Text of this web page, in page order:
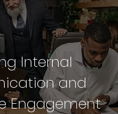
Internal
and
Engagement